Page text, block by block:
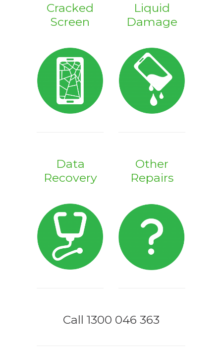
Cracked
Screen
Liquid
Damage
Data
Recovery
Other
Repairs
Call 1300 046 363